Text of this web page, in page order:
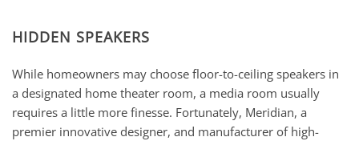
HIDDEN SPEAKERS
While homeowners may choose floor-to-ceiling speakers in
a designated home theater room, a media room usually
requires a little more finesse. Fortunately, Meridian, a
premier innovative designer, and manufacturer of high-